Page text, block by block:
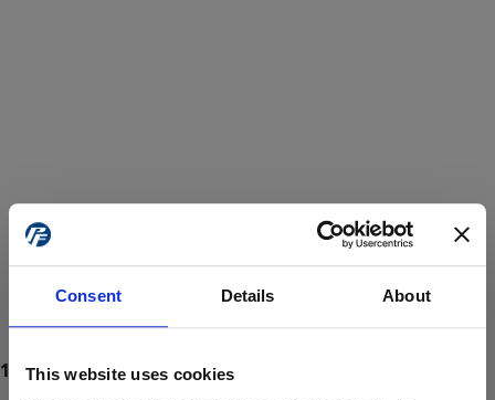
Consent Details About
This website uses cookies